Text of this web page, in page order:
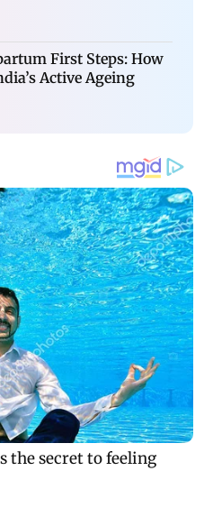
First Steps: How
Active Ageing